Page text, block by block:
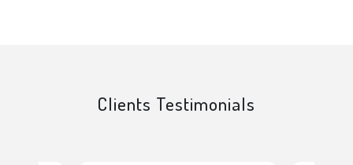
Clients Testimonials